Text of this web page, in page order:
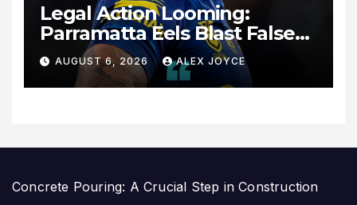
Legal Action Looming:
Parramatta Eels Blast False
Rumours Surrounding Dylan
Walker’s Exit
AUGUST 6, 2026 ALEX JOYCE
Concrete Pouring: A Crucial Step in Construction